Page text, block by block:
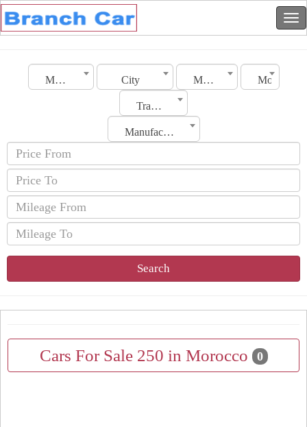
Morocco City Make Model
Transmission
Manufacturing Date
Search
Cars For Sale 250 in Morocco 0